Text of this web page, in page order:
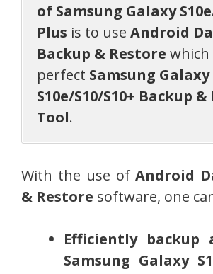
of Samsung Galaxy
Plus is to use Android
Backup & Restore which
perfect Samsung Galaxy
S10e/S10/S10+ Backup
Tool.
With the use ofAndroid
& Restore software, one
Efficiently
Samsung Galaxy